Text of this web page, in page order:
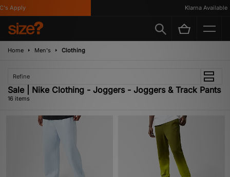
Klarna Available
Home Men's Clothing
Refine
Sale | Nike Clothing - Joggers - Joggers & Track Pants
16 items